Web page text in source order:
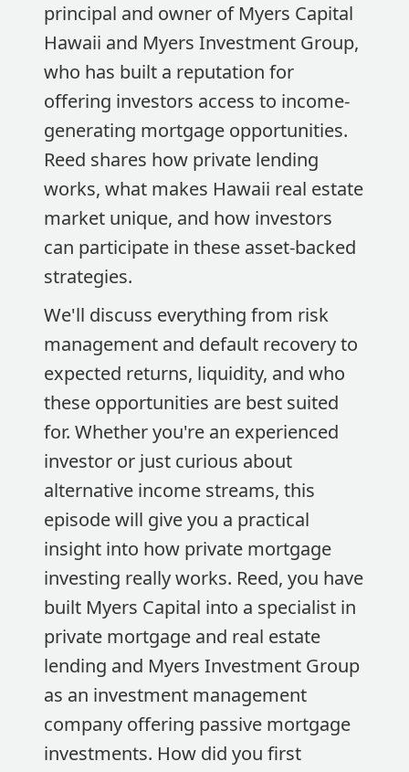
principal and owner of Myers Capital
Hawaii and Myers Investment Group,
who has built a reputation for
offering investors access to income-
generating mortgage opportunities.
Reed shares how private lending
works, what makes Hawaii real estate
market unique, and how investors
can participate in these asset-backed
strategies.
We'll discuss everything from risk
management and default recovery to
expected returns, liquidity, and who
these opportunities are best suited
for. Whether you're an experienced
investor or just curious about
alternative income streams, this
episode will give you a practical
insight into how private mortgage
investing really works. Reed, you have
built Myers Capital into a specialist in
private mortgage and real estate
lending and Myers Investment Group
as an investment management
company offering passive mortgage
investments. How did you first